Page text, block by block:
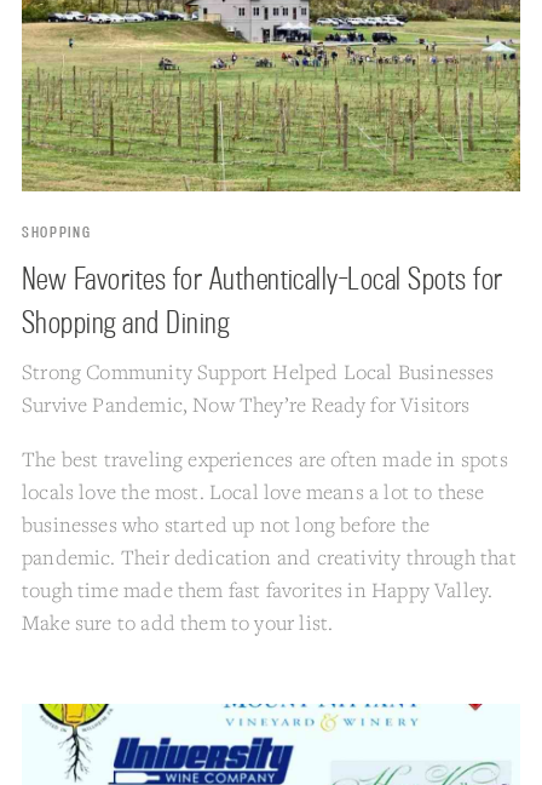
SHOPPING
New Favorites for Authentically-Local Spots for
Shopping and Dining
Strong Community Support Helped Local Businesses
Survive Pandemic, Now They’re Ready for Visitors
The best traveling experiences are often made in spots
locals love the most. Local love means a lot to these
businesses who started up not long before the
pandemic. Their dedication and creativity through that
tough time made them fast favorites in Happy Valley.
Make sure to add them to your list.